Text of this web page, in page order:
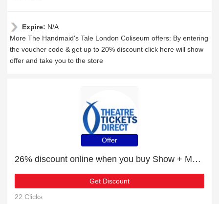
Expire: N/A
More The Handmaid's Tale London Coliseum offers: By entering
the voucher code & get up to 20% discount click here will show
offer and take you to the store
Offer
26% discount online when you buy Show + Meal Packages
Get Discount
22 Clicks